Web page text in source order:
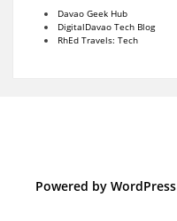
Davao Geek Hub
DigitalDavao Tech Blog
RhEd Travels: Tech
Powered by WordPress